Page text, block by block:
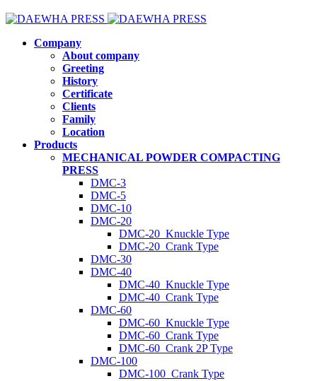
Company
About company
Greeting
History
Certificate
Clients
Family
Location
Products
MECHANICAL POWDER COMPACTING
PRESS
DMC-3
DMC-5
DMC-10
DMC-20
DMC-20_Knuckle Type
DMC-20_Crank Type
DMC-30
DMC-40
DMC-40_Knuckle Type
DMC-40_Crank Type
DMC-60
DMC-60_Knuckle Type
DMC-60_Crank Type
DMC-60_Crank 2P Type
DMC-100
DMC-100_Crank Type